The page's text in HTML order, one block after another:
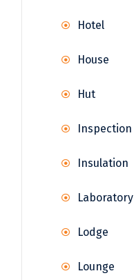
Hotel
House
Hut
Inspection
Insulation
Laboratory
Lodge
Lounge